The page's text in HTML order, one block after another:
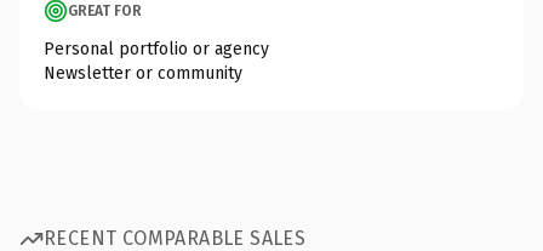
GREAT FOR
Personal portfolio or agency
Newsletter or community
RECENT COMPARABLE SALES